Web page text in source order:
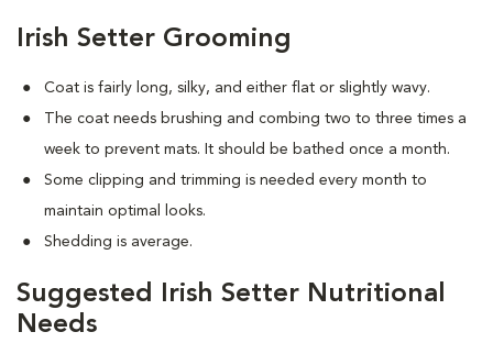
Irish Setter Grooming
Coat is fairly long, silky, and either flat or slightly wavy.
The coat needs brushing and combing two to three times a
week to prevent mats. It should be bathed once a month.
Some clipping and trimming is needed every month to
maintain optimal looks.
Shedding is average.
Suggested Irish Setter Nutritional
Needs